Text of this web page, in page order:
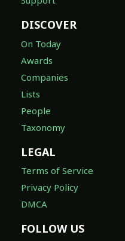
DISCOVER
On Today
Awards
Companies
Lists
People
Taxonomy
LEGAL
Terms of Service
Privacy Policy
DMCA
FOLLOW US